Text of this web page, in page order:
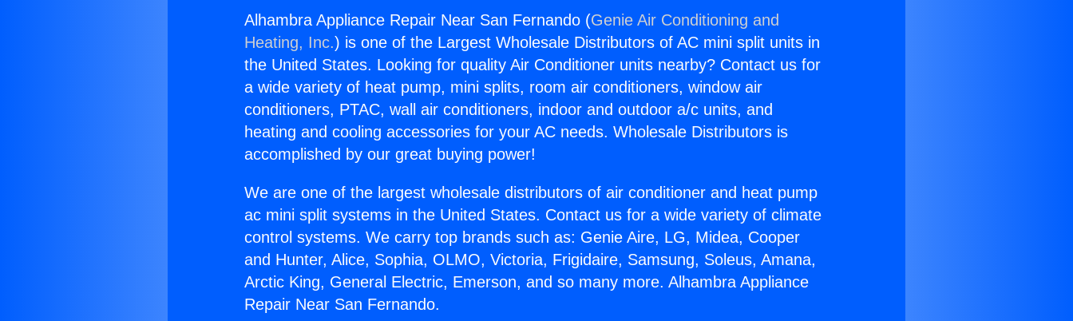
Alhambra Appliance Repair Near San Fernando (Genie Air Conditioning and
Heating, Inc.) is one of the Largest Wholesale Distributors of AC mini split units in
the United States. Looking for quality Air Conditioner units nearby? Contact us for
a wide variety of heat pump, mini splits, room air conditioners, window air
conditioners, PTAC, wall air conditioners, indoor and outdoor a/c units, and
heating and cooling accessories for your AC needs. Wholesale Distributors is
accomplished by our great buying power!
We are one of the largest wholesale distributors of air conditioner and heat pump
ac mini split systems in the United States. Contact us for a wide variety of climate
control systems. We carry top brands such as: Genie Aire, LG, Midea, Cooper
and Hunter, Alice, Sophia, OLMO, Victoria, Frigidaire, Samsung, Soleus, Amana,
Arctic King, General Electric, Emerson, and so many more. Alhambra Appliance
Repair Near San Fernando.